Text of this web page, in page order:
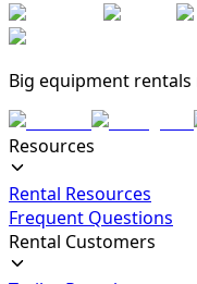
Big equipment rentals
Resources
Rental Resources
Frequent Questions
Rental Customers